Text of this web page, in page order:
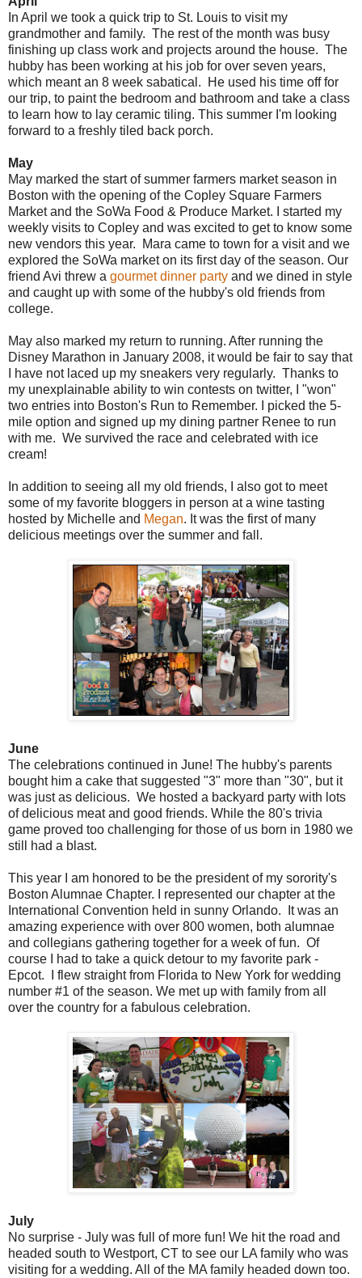
In April we took a quick trip to St. Louis to visit my
grandmother and family. The rest of the month was busy
finishing up class work and projects around the house. The
hubby has been working at his job for over seven years,
which meant an 8 week sabatical. He used his time off for
our trip, to paint the bedroom and bathroom and take a class
to learn how to lay ceramic tiling. This summer I'm looking
forward to a freshly tiled back porch.
May
May marked the start of summer farmers market season in
Boston with the opening of the Copley Square Farmers
Market and the SoWa Food & Produce Market. I started my
weekly visits to Copley and was excited to get to know some
new vendors this year. Mara came to town for a visit and we
explored the SoWa market on its first day of the season. Our
friend Avi threw a gourmet dinner party and we dined in style
and caught up with some of the hubby's old friends from
college.
May also marked my return to running. After running the
Disney Marathon in January 2008, it would be fair to say that
I have not laced up my sneakers very regularly. Thanks to
my unexplainable ability to win contests on twitter, I "won"
two entries into Boston's Run to Remember. I picked the 5-
mile option and signed up my dining partner Renee to run
with me. We survived the race and celebrated with ice
cream!
In addition to seeing all my old friends, I also got to meet
some of my favorite bloggers in person at a wine tasting
hosted by Michelle and Megan. It was the first of many
delicious meetings over the summer and fall.
June
The celebrations continued in June! The hubby's parents
bought him a cake that suggested "3" more than "30", but it
was just as delicious. We hosted a backyard party with lots
of delicious meat and good friends. While the 80's trivia
game proved too challenging for those of us born in 1980 we
still had a blast.
This year I am honored to be the president of my sorority's
Boston Alumnae Chapter. I represented our chapter at the
International Convention held in sunny Orlando. It was an
amazing experience with over 800 women, both alumnae
and collegians gathering together for a week of fun. Of
course I had to take a quick detour to my favorite park -
Epcot. I flew straight from Florida to New York for wedding
number #1 of the season. We met up with family from all
over the country for a fabulous celebration.
July
No surprise - July was full of more fun! We hit the road and
headed south to Westport, CT to see our LA family who was
visiting for a wedding. All of the MA family headed down too.